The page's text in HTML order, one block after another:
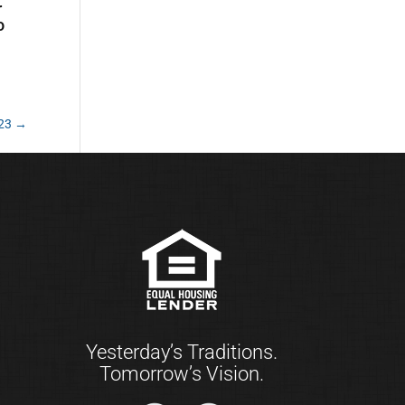
→
Yesterday’s Traditions.
Tomorrow’s Vision.